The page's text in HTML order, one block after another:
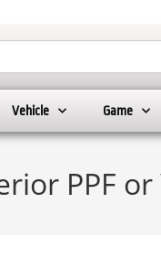
Vehicle Game
PPF